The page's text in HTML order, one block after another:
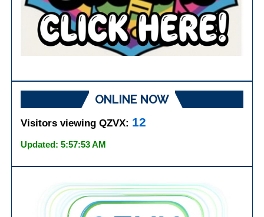
ONLINE NOW
Visitors viewing QZVX: 12
Updated: 5:57:53 AM